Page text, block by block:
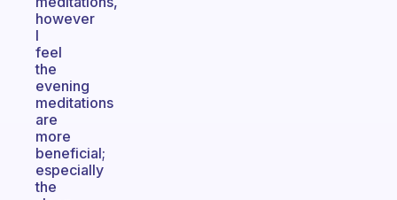
however
I
feel
the
evening
meditations
are
more
beneficial;
especially
the